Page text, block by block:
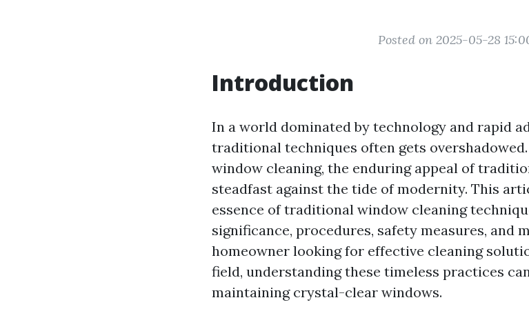
Posted on 2025-05-28
Introduction
In a world dominated by technology and rapid
traditional techniques often gets
window cleaning, the enduring appeal of
steadfast against the tide of modernity. This
essence of traditional window cleaning
significance, procedures, safety measures, and
homeowner looking for effective cleaning
field, understanding these timeless practices
maintaining crystal-clear windows.